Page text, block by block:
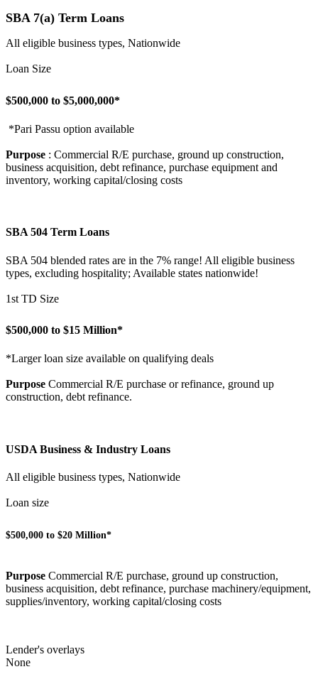
SBA 7(a) Term Loans
All eligible business types, Nationwide
Loan Size
$500,000 to $5,000,000*
*Pari Passu option available
Purpose : Commercial R/E purchase, ground up construction,
business acquisition, debt refinance, purchase equipment and
inventory, working capital/closing costs
SBA 504 Term Loans
SBA 504 blended rates are in the 7% range! All eligible business
types, excluding hospitality; Available states nationwide!
1st TD Size
$500,000 to $15 Million*
*Larger loan size available on qualifying deals
Purpose Commercial R/E purchase or refinance, ground up
construction, debt refinance.
USDA Business & Industry Loans
All eligible business types, Nationwide
Loan size
$500,000 to $20 Million*
Purpose Commercial R/E purchase, ground up construction,
business acquisition, debt refinance, purchase machinery/equipment,
supplies/inventory, working capital/closing costs
Lender's overlays
None